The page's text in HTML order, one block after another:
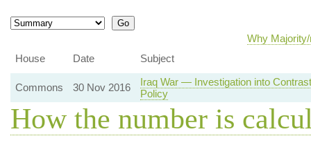
Why
House
Date Subject
Commons 30 Nov 2016
Iraq War — Investigation into
Policy
How the number is